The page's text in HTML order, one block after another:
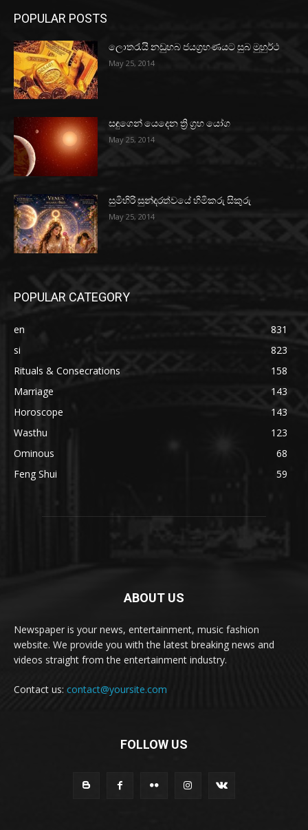
POPULAR POSTS
ලොතරැයි නඩුහබ ජයග්‍රහණයට සුබ මුහුර්ථ
May 25, 2014
සඳුගෙන් යෙදෙන ත්‍රි ග්‍රහ යෝග
May 25, 2014
සුමිහිරි සුන්දරත්වයේ හිමිකරු සිකුරු
May 25, 2014
POPULAR CATEGORY
en
831
si
823
Rituals & Consecrations
158
Marriage
143
Horoscope
143
Wasthu
123
Ominous
68
Feng Shui
59
ABOUT US
Newspaper is your news, entertainment, music fashion
website. We provide you with the latest breaking news and
videos straight from the entertainment industry.
Contact us: contact@yoursite.com
FOLLOW US